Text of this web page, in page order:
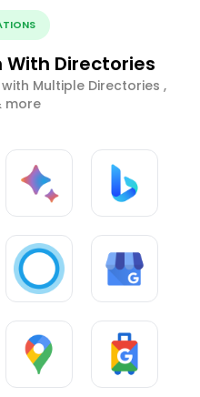
Directories
Multiple Directories ,
more